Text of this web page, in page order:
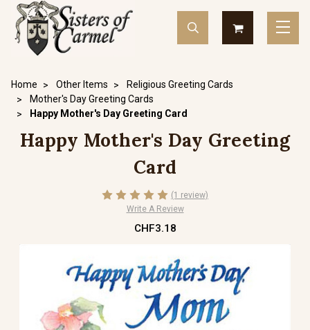
Home Other Items
Religious Greeting Cards
Mother's Day Greeting Cards
Happy Mother's Day Greeting Card
Happy Mother's Day Greeting
Card
(1 review)
Write A Review
CHF3.18